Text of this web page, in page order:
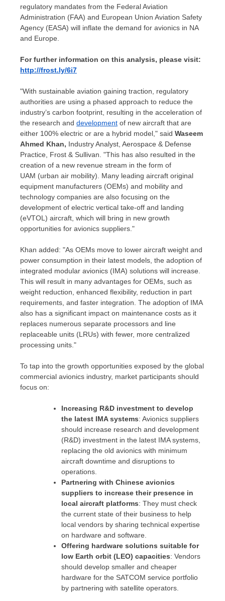
regulatory mandates from the Federal Aviation
Administration (FAA) and European Union Aviation Safety
Agency (EASA) will inflate the demand for avionics in NA
and Europe.
For further information on this analysis, please visit:
http://frost.ly/6i7
"With sustainable aviation gaining traction, regulatory
authorities are using a phased approach to reduce the
industry’s carbon footprint, resulting in the acceleration of
the research and development of new aircraft that are
either 100% electric or are a hybrid model," said Waseem
Ahmed Khan, Industry Analyst, Aerospace & Defense
Practice, Frost & Sullivan. "This has also resulted in the
creation of a new revenue stream in the form of
UAM (urban air mobility). Many leading aircraft original
equipment manufacturers (OEMs) and mobility and
technology companies are also focusing on the
development of electric vertical take-off and landing
(eVTOL) aircraft, which will bring in new growth
opportunities for avionics suppliers."
Khan added: "As OEMs move to lower aircraft weight and
power consumption in their latest models, the adoption of
integrated modular avionics (IMA) solutions will increase.
This will result in many advantages for OEMs, such as
weight reduction, enhanced flexibility, reduction in part
requirements, and faster integration. The adoption of IMA
also has a significant impact on maintenance costs as it
replaces numerous separate processors and line
replaceable units (LRUs) with fewer, more centralized
processing units."
To tap into the growth opportunities exposed by the global
commercial avionics industry, market participants should
focus on:
Increasing R&D investment to develop
the latest IMA systems: Avionics suppliers
should increase research and development
(R&D) investment in the latest IMA systems,
replacing the old avionics with minimum
aircraft downtime and disruptions to
operations.
Partnering with Chinese avionics
suppliers to increase their presence in
local aircraft platforms: They must check
the current state of their business to help
local vendors by sharing technical expertise
on hardware and software.
Offering hardware solutions suitable for
low Earth orbit (LEO) capacities: Vendors
should develop smaller and cheaper
hardware for the SATCOM service portfolio
by partnering with satellite operators.